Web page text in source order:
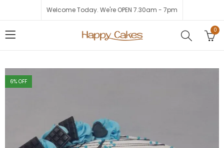
Welcome Today. We're OPEN 7.30am - 7pm
0
6% OFF